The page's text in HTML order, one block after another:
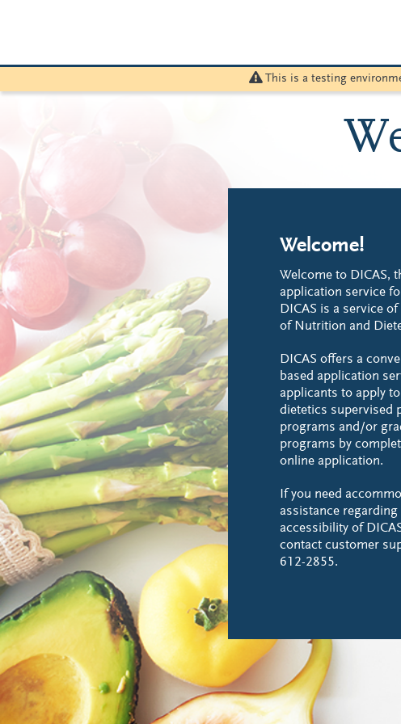
This is a testing
Welcome!
Welcome to DICAS,
application service
DICAS is a service
of Nutrition and
DICAS offers a
based application
applicants to apply
dietetics supervised
programs and/or
programs by
online application.
If you need
assistance regarding
accessibility of
contact customer
612-2855.